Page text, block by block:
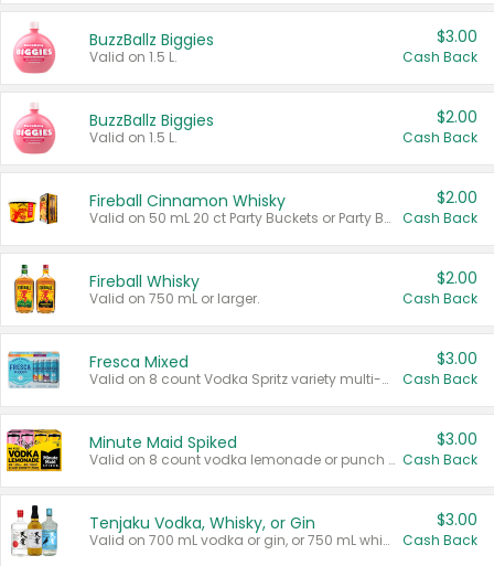
BuzzBallz Biggies
Valid on 1.5 L.
$3.00
Cash Back
BuzzBallz Biggies
Valid on 1.5 L.
$2.00
Cash Back
Fireball Cinnamon Whisky
Valid on 50 mL 20 ct Party Buckets or Party Boxes.
$2.00
Cash Back
Fireball Whisky
Valid on 750 mL or larger.
$2.00
Cash Back
Fresca Mixed
Valid on 8 count Vodka Spritz variety multi-packs.
$3.00
Cash Back
Minute Maid Spiked
Valid on 8 count vodka lemonade or punch variety multi-packs.
$3.00
Cash Back
Tenjaku Vodka, Whisky, or Gin
Valid on 700 mL vodka or gin, or 750 mL whisky.
$3.00
Cash Back